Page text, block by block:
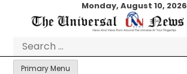
Monday, August 10, 2026
Primary Menu